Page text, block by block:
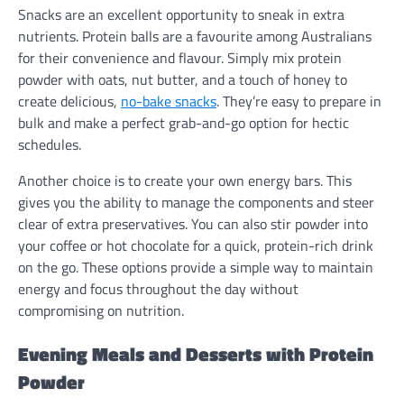
Snacks are an excellent opportunity to sneak in extra
nutrients. Protein balls are a favourite among Australians
for their convenience and flavour. Simply mix protein
powder with oats, nut butter, and a touch of honey to
create delicious, no-bake snacks. They’re easy to prepare in
bulk and make a perfect grab-and-go option for hectic
schedules.
Another choice is to create your own energy bars. This
gives you the ability to manage the components and steer
clear of extra preservatives. You can also stir powder into
your coffee or hot chocolate for a quick, protein-rich drink
on the go. These options provide a simple way to maintain
energy and focus throughout the day without
compromising on nutrition.
Evening Meals and Desserts with Protein
Powder